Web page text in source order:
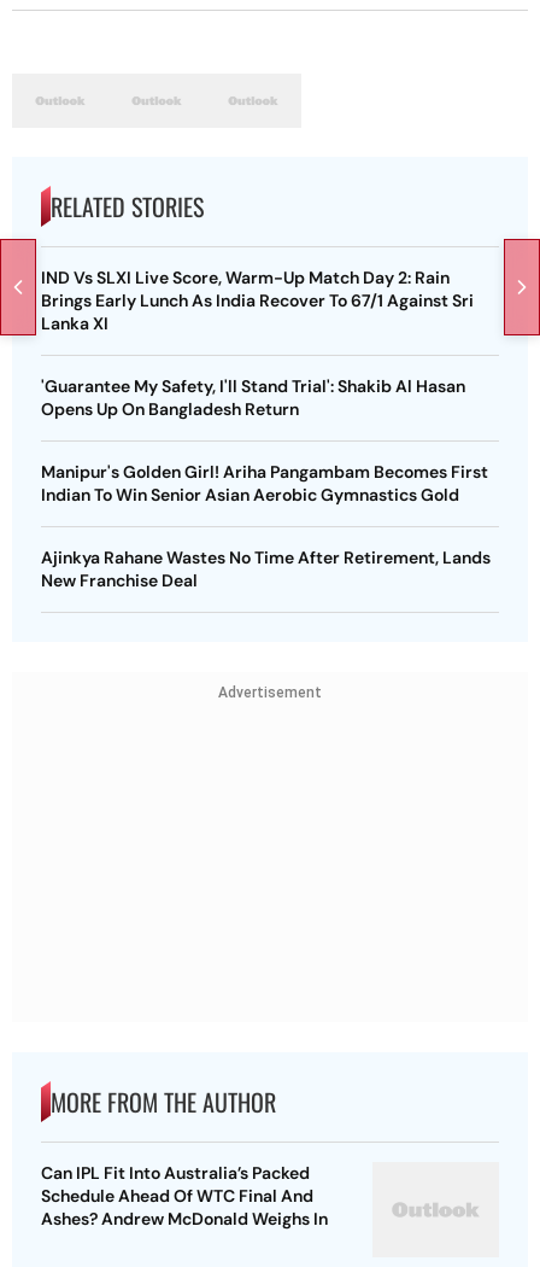
RELATED STORIES
IND Vs SLXI Live Score, Warm-Up Match Day 2: Rain
Brings Early Lunch As India Recover To 67/1 Against Sri
Lanka XI
'Guarantee My Safety, I'll Stand Trial': Shakib Al Hasan
Opens Up On Bangladesh Return
Manipur's Golden Girl! Ariha Pangambam Becomes First
Indian To Win Senior Asian Aerobic Gymnastics Gold
Ajinkya Rahane Wastes No Time After Retirement, Lands
New Franchise Deal
Advertisement
MORE FROM THE AUTHOR
Can IPL Fit Into Australia’s Packed
Schedule Ahead Of WTC Final And
Ashes? Andrew McDonald Weighs In